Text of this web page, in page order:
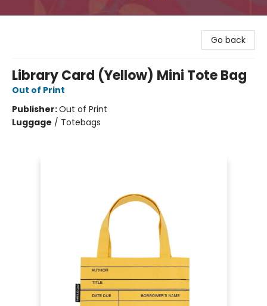
Go back
Library Card (Yellow) Mini Tote Bag
Out of Print
Publisher:Out of Print
Luggage / Totebags